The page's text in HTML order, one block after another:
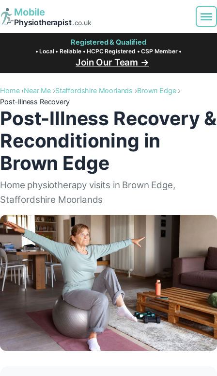
Mobile
Physiotherapist.co.uk
Registered & Qualified
• Local • Reliable • HCPC Registered • CSP Member •
Join Our Team →
Home Near Me Staffordshire Moorlands
Brown Edge
Post-Illness Recovery
Post-Illness Recovery &
Reconditioning in
Brown Edge
Home physiotherapy visits in Brown Edge,
Staffordshire Moorlands